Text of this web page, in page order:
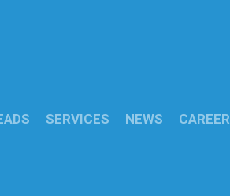
SERVICES NEWS CAREER